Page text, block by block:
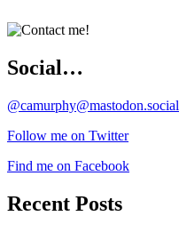
Social…
@camurphy@mastodon.social
Follow me on Twitter
Find me on Facebook
Recent Posts